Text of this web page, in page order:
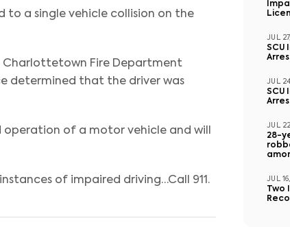
to a single vehicle collision on the
Charlottetown Fire Department
determined that the driver was
of a motor vehicle and will
of impaired driving…Call 911.
JUL
SCU
JUL
SCU
JUL
28-
JUL
Two